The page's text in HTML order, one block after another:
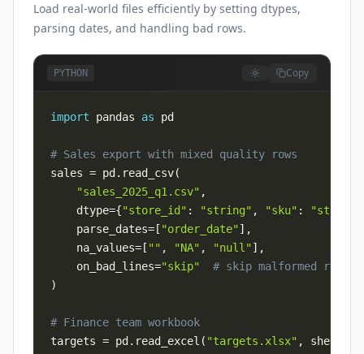
Load real-world files efficiently by setting dtypes,
parsing dates, and handling bad rows.
PYTHON Copy
import pandas as
# Sales export with mixed quality rows
sales = pd . read_csv(
"sales_2025_q1.csv" ,
    dtype
={"store_id" : "string" , "sku" : "string"
    parse_dates
= [ "order_date"] ,
    na_values
= [ "" , "NA" , "null"] ,
    on_bad_lines
="skip"
# skip malformed
)
# Finance team workbook
targets = pd . read_excel ( "targets.xlsx" ,